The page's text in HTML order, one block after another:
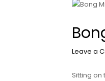
Leave a
Sitting on